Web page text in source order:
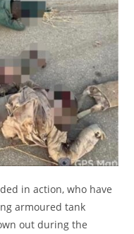
in action, who have
armoured tank
out during the